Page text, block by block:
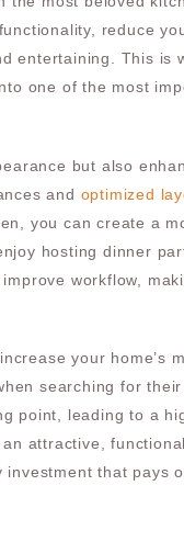
reduce
entertaining. This is
one of the most
but also
and optimized
you can create a
hosting dinner
workflow,
your home’s
searching for
point, leading to a
attractive,
that pays